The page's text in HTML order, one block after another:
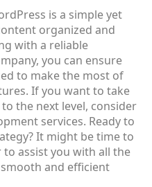
is a simple yet
organized and
with a reliable
, you can ensure
to make the most of
If you want to take
the next level, consider
services. Ready to
It might be time to
to assist you with all the
and efficient